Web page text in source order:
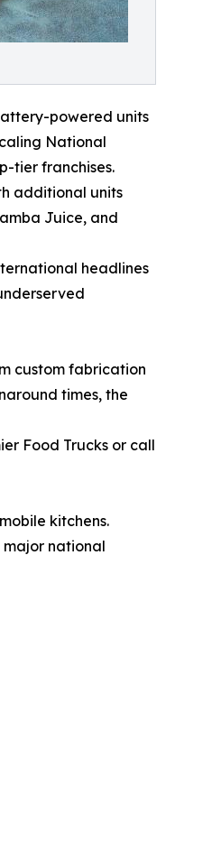
powered units
National
tier franchises.
additional units
Juice, and
headlines
custom fabrication
times, the
Food Trucks or call
kitchens.
national